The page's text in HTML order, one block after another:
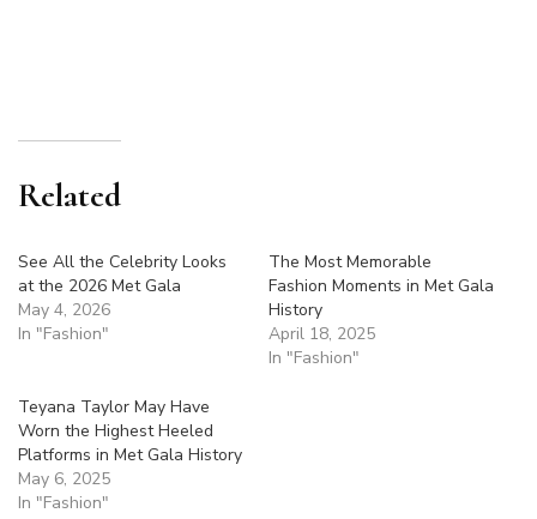
Related
See All the Celebrity Looks
at the 2026 Met Gala
May 4, 2026
In "Fashion"
The Most Memorable
Fashion Moments in Met Gala
History
April 18, 2025
In "Fashion"
Teyana Taylor May Have
Worn the Highest Heeled
Platforms in Met Gala History
May 6, 2025
In "Fashion"